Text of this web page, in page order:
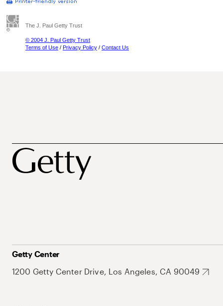
The J. Paul Getty Trust
© 2004 J. Paul Getty Trust
Terms of Use / Privacy Policy / Contact Us
Getty Center
1200 Getty Center Drive, Los Angeles, CA 90049